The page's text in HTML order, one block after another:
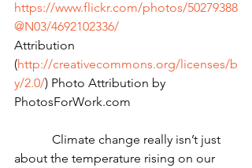
https://www.flickr.com/photos/50279388
@N03/4692102336/
Attribution
(http://creativecommons.org/licenses/b
y/2.0/) Photo Attribution by
PhotosForWork.com
about the temperature rising on our